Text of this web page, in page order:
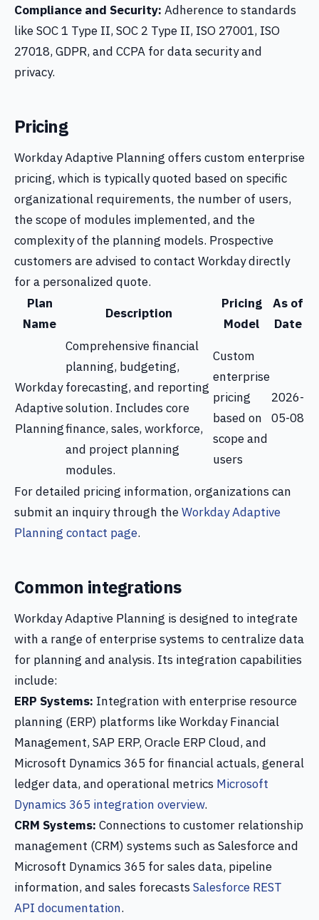
Compliance and Security: Adherence to standards
like SOC 1 Type II, SOC 2 Type II, ISO 27001, ISO
27018, GDPR, and CCPA for data security and
privacy.
Pricing
Workday Adaptive Planning offers custom enterprise
pricing, which is typically quoted based on specific
organizational requirements, the number of users,
the scope of modules implemented, and the
complexity of the planning models. Prospective
customers are advised to contact Workday directly
for a personalized quote.
Plan
Name
Description
Pricing
Model
As of
Date
Workday
Adaptive
Planning
Comprehensive financial
planning, budgeting,
forecasting, and reporting
solution. Includes core
finance, sales, workforce,
and project planning
modules.
Custom
enterprise
pricing
based on
scope and
users
2026-
05-08
For detailed pricing information, organizations can
submit an inquiry through theWorkday Adaptive
Planning contact page.
Common integrations
Workday Adaptive Planning is designed to integrate
with a range of enterprise systems to centralize data
for planning and analysis. Its integration capabilities
include:
ERP Systems: Integration with enterprise resource
planning (ERP) platforms like Workday Financial
Management, SAP ERP, Oracle ERP Cloud, and
Microsoft Dynamics 365 for financial actuals, general
ledger data, and operational metrics Microsoft
Dynamics 365 integration overview.
CRM Systems: Connections to customer relationship
management (CRM) systems such as Salesforce and
Microsoft Dynamics 365 for sales data, pipeline
information, and sales forecastsSalesforce REST
API documentation.